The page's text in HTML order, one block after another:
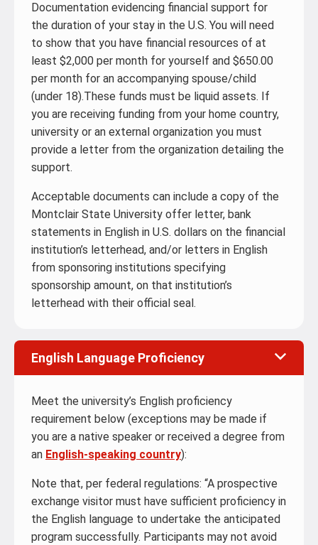
Documentation evidencing financial support for
the duration of your stay in the U.S. You will need
to show that you have financial resources of at
least $2,000 per month for yourself and $650.00
per month for an accompanying spouse/child
(under 18).These funds must be liquid assets. If
you are receiving funding from your home country,
university or an external organization you must
provide a letter from the organization detailing the
support.
Acceptable documents can include a copy of the
Montclair State University offer letter, bank
statements in English in U.S. dollars on the financial
institution’s letterhead, and/or letters in English
from sponsoring institutions specifying
sponsorship amount, on that institution’s
letterhead with their official seal.
English Language Proficiency
Meet the university’s English proficiency
requirement below (exceptions may be made if
you are a native speaker or received a degree from
an English-speaking country):
Note that, per federal regulations: “A prospective
exchange visitor must have sufficient proficiency in
the English language to undertake the anticipated
program successfully. Participants may not avoid